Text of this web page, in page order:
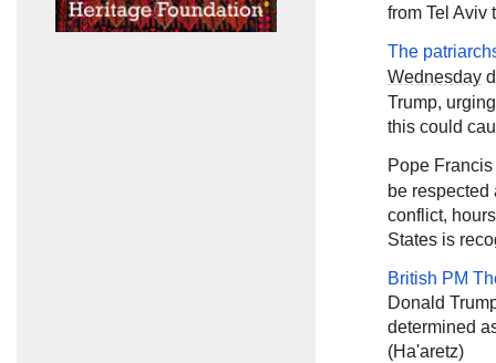
from Tel Aviv
The
Wednesday
Trump,
this could
Pope
be respected
conflict,
States is
British PM
Donald
determined
(Ha'aretz)